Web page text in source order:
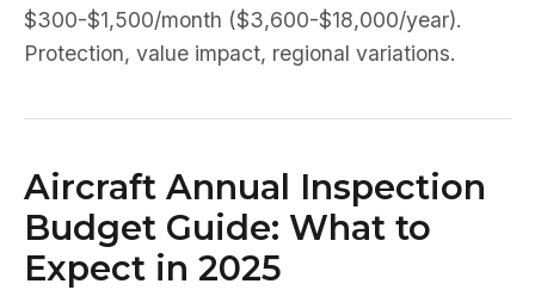
$300-$1,500/month ($3,600-$18,000/year).
Protection, value impact, regional variations.
Aircraft Annual Inspection
Budget Guide: What to
Expect in 2025